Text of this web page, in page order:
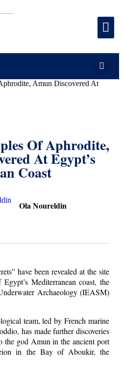
Amun Discovered At
Of Aphrodite,
At Egypt’s
Coast
Ola Noureldin
have been revealed at the site
Mediterranean coast, the
Archaeology (IEASM)
team, led by French marine
has made further discoveries
the god Amun in the ancient port
in the Bay of Aboukir, the